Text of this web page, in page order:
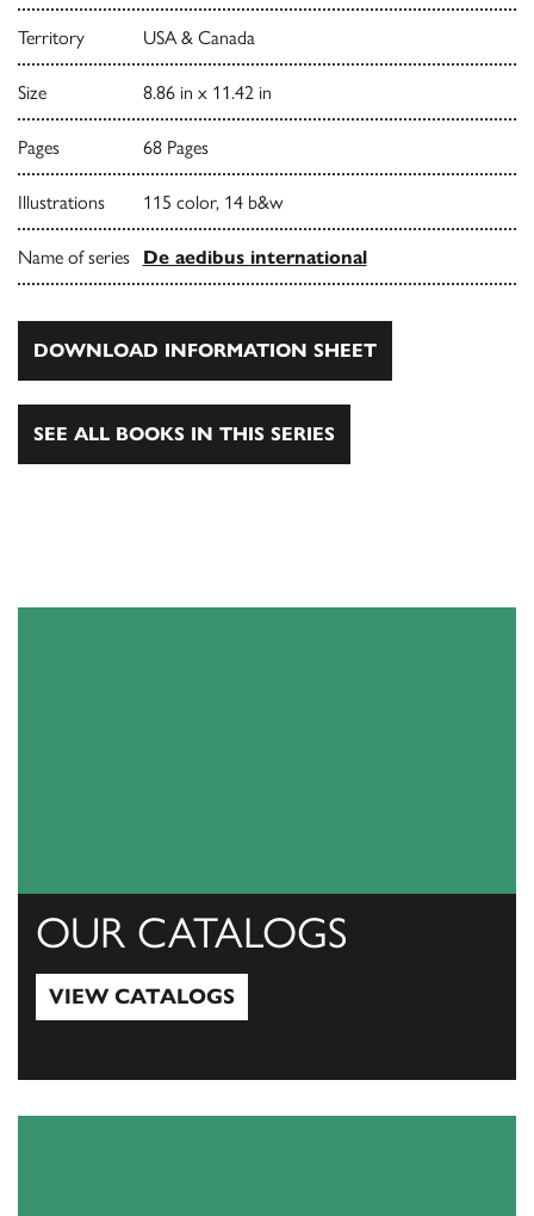
Territory USA & Canada
Size 8.86 in x 11.42 in
Pages 68 Pages
Illustrations 115 color, 14 b&w
Name of series De aedibus international
DOWNLOAD INFORMATION SHEET
SEE ALL BOOKS IN THIS SERIES
OUR CATALOGS
VIEW CATALOGS